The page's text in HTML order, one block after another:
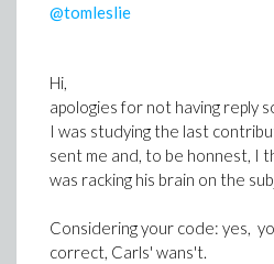
@tomleslie
Hi,
apologies for not having reply
I was studying the last
sent me and, to be honnest, I
was racking his brain on the
Considering your code: yes,
correct, Carls' wans't.